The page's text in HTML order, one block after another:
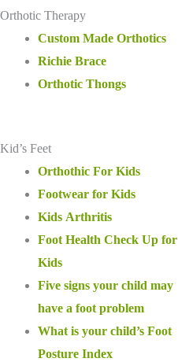
Orthotic Therapy
Custom Made Orthotics
Richie Brace
Orthotic Thongs
Kid’s Feet
Orthothic For Kids
Footwear for Kids
Kids Arthritis
Foot Health Check Up for
Kids
Five signs your child may
have a foot problem
What is your child’s Foot
Posture Index